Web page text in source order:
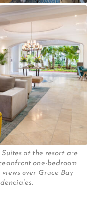
Suites at the resort are
one-bedroom
over Grace Bay